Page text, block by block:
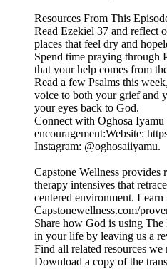
Resources From This
Read Ezekiel 37 and reflect
places that feel dry and
Spend time praying through
that your help comes from
Read a few Psalms this
voice to both your grief and
your eyes back to God.
Connect with Oghosa
encouragement:Website:
Instagram: @oghosaiiyamu.
Capstone Wellness provides
therapy intensives that
centered environment. Learn
Capstonewellness.com/
Share how God is using
in your life by leaving us a
Find all related resources
Download a copy of the